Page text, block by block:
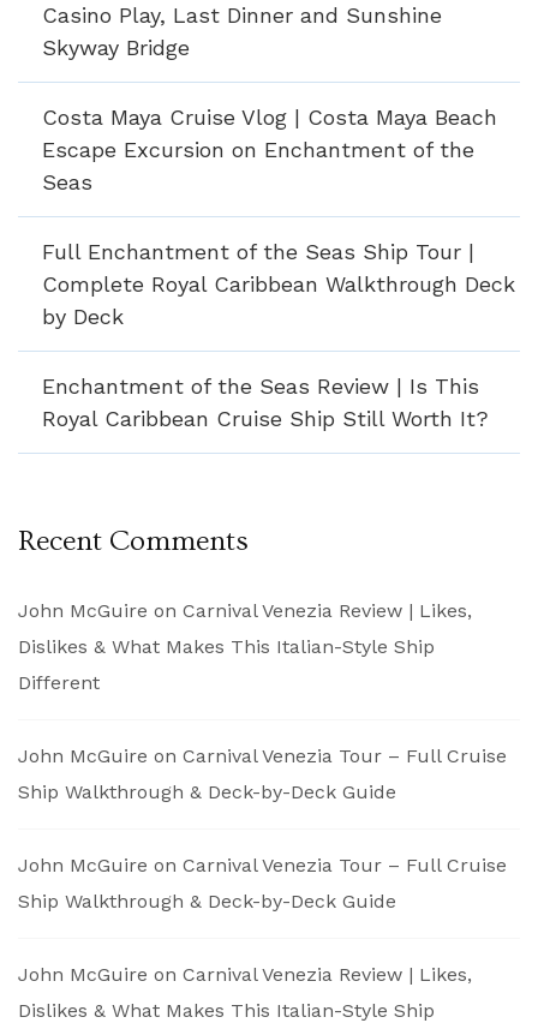
Casino Play, Last Dinner and Sunshine
Skyway Bridge
Costa Maya Cruise Vlog | Costa Maya Beach
Escape Excursion on Enchantment of the
Seas
Full Enchantment of the Seas Ship Tour |
Complete Royal Caribbean Walkthrough Deck
by Deck
Enchantment of the Seas Review | Is This
Royal Caribbean Cruise Ship Still Worth It?
Recent Comments
John McGuire on Carnival Venezia Review | Likes,
Dislikes & What Makes This Italian-Style Ship
Different
John McGuire on Carnival Venezia Tour – Full Cruise
Ship Walkthrough & Deck-by-Deck Guide
John McGuire on Carnival Venezia Tour – Full Cruise
Ship Walkthrough & Deck-by-Deck Guide
John McGuire on Carnival Venezia Review | Likes,
Dislikes & What Makes This Italian-Style Ship